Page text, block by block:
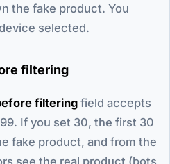
the fake product. You
selected.
filtering
filtering field accepts
If you set 30, the first 30
fake product, and from the
see the real product (bots